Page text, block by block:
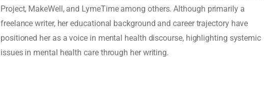
Project, MakeWell, and LymeTime among others. Although primarily a
freelance writer, her educational background and career trajectory have
positioned her as a voice in mental health discourse, highlighting systemic
issues in mental health care through her writing.